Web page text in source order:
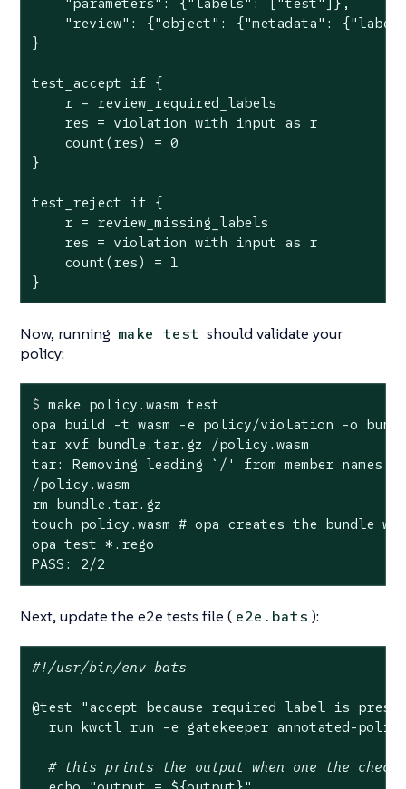
"review": {"object": {"metadata":
}
test_accept if {
    r = review_required_labels
    res = violation with input as r
    count(res) = 0
}
test_reject if {
    r = review_missing_labels
    res = violation with input as r
    count(res) = 1
}
Now, running make test should validate your
policy:
$ make policy.wasm test
opa build -t wasm -e policy/violation -o
tar xvf bundle.tar.gz /policy.wasm
tar: Removing leading `/' from member names
/policy.wasm
rm bundle.tar.gz
touch policy.wasm # opa creates the bundle
opa test *.rego
PASS: 2/2
Next, update the e2e tests file ( e2e.bats ):
#!/usr/bin/env bats
@test
"accept because required label is
run kwctl run -e gatekeeper annotated-
# this prints the output when one the